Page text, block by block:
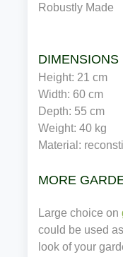
Robustly Made
Height: 21 cm
Width: 60 cm
Depth: 55 cm
Weight: 40 kg
Material:
MORE
Large choice on
could be used
look of your